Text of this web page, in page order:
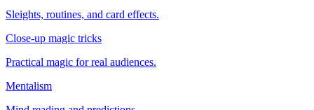
Sleights, routines, and card effects.
Close-up magic tricks
Practical magic for real audiences.
Mentalism